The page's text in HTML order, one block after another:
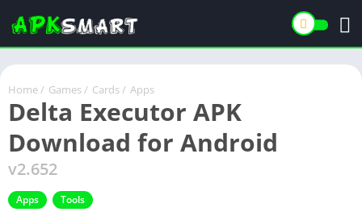
Home / Games / Cards / Apps
Delta Executor APK
Download for Android
v2.652
Apps Tools